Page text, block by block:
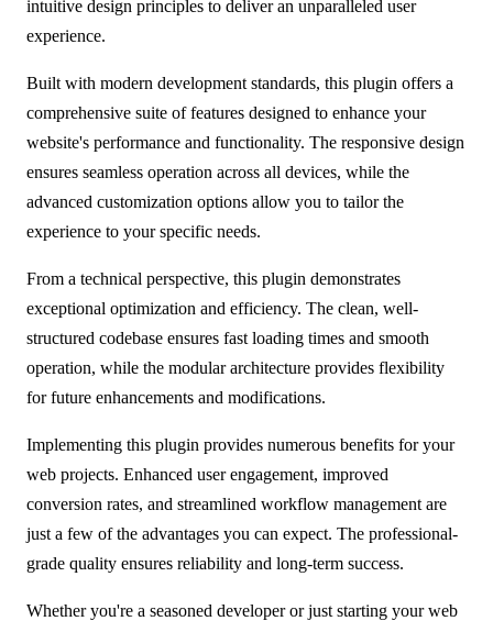
intuitive design principles to deliver an unparalleled user
experience.
Built with modern development standards, this plugin offers a
comprehensive suite of features designed to enhance your
website's performance and functionality. The responsive design
ensures seamless operation across all devices, while the
advanced customization options allow you to tailor the
experience to your specific needs.
From a technical perspective, this plugin demonstrates
exceptional optimization and efficiency. The clean, well-
structured codebase ensures fast loading times and smooth
operation, while the modular architecture provides flexibility
for future enhancements and modifications.
Implementing this plugin provides numerous benefits for your
web projects. Enhanced user engagement, improved
conversion rates, and streamlined workflow management are
just a few of the advantages you can expect. The professional-
grade quality ensures reliability and long-term success.
Whether you're a seasoned developer or just starting your web